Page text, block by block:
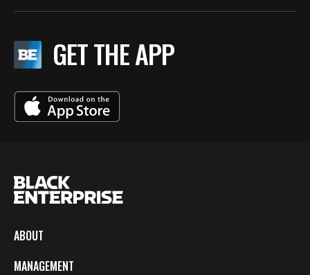
GET THE APP
ABOUT
MANAGEMENT